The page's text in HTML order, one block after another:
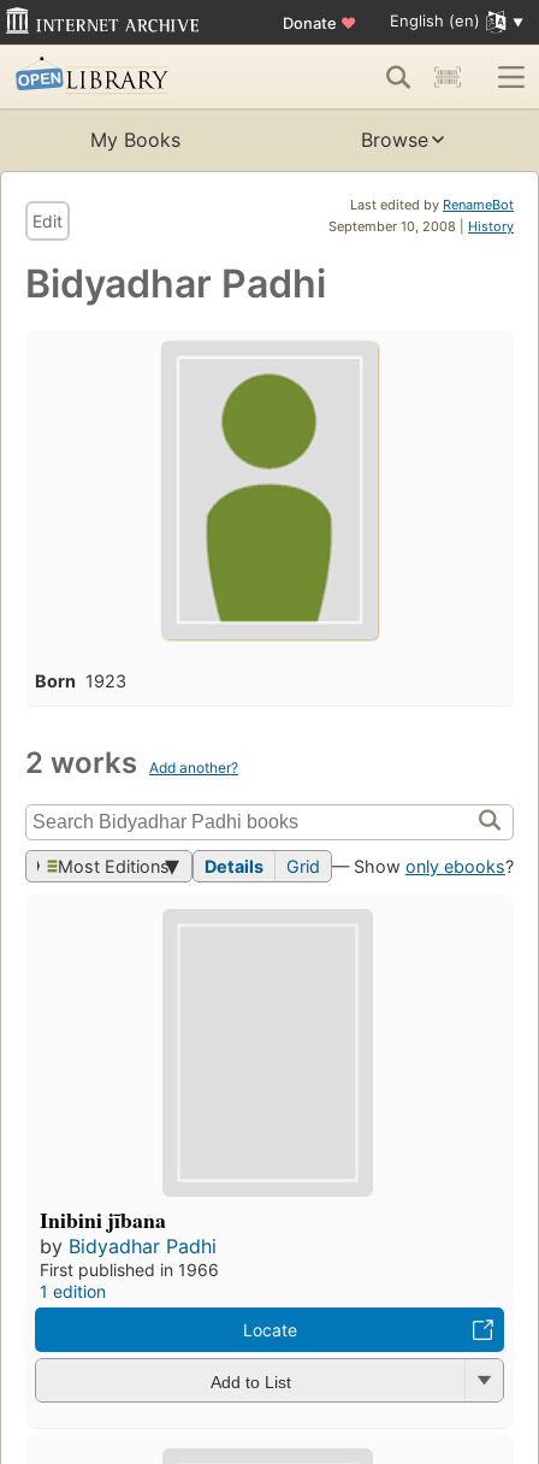
Donate ♥ English (en)
My Books Browse
Last edited by RenameBot
September 10, 2008 | History
Edit
Bidyadhar Padhi
Born 1923
2 works Add another?
Most Editions Details Grid — Show only ebooks?
Inibini jībana
by Bidyadhar Padhi
First published in 1966
1 edition
Locate
Add to List